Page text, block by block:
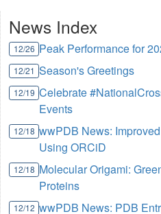
News Index
12/26 Peak Performance for
12/21 Season's Greetings
12/19 Celebrate
Events
12/18 wwPDB News:
Using ORCiD
12/18 Molecular Origami:
Proteins
12/12 wwPDB News: PDB